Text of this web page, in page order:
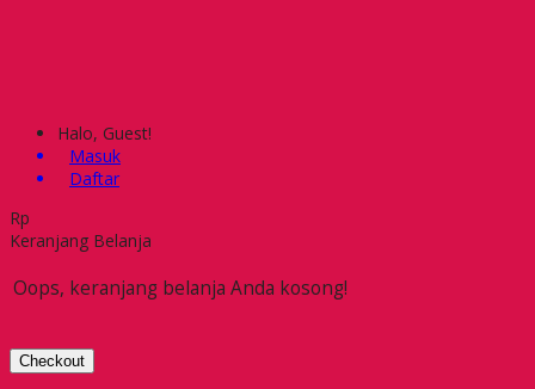
Halo, Guest!
Masuk
Daftar
Rp
Keranjang Belanja
Oops, keranjang belanja Anda kosong!
Checkout